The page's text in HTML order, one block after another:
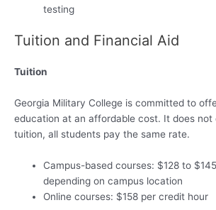
testing
Tuition and Financial Aid
Tuition
Georgia Military College is committed to
education at an affordable cost. It does
tuition, all students pay the same rate.
Campus-based courses: $128 to
depending on campus location
Online courses: $158 per credit hour